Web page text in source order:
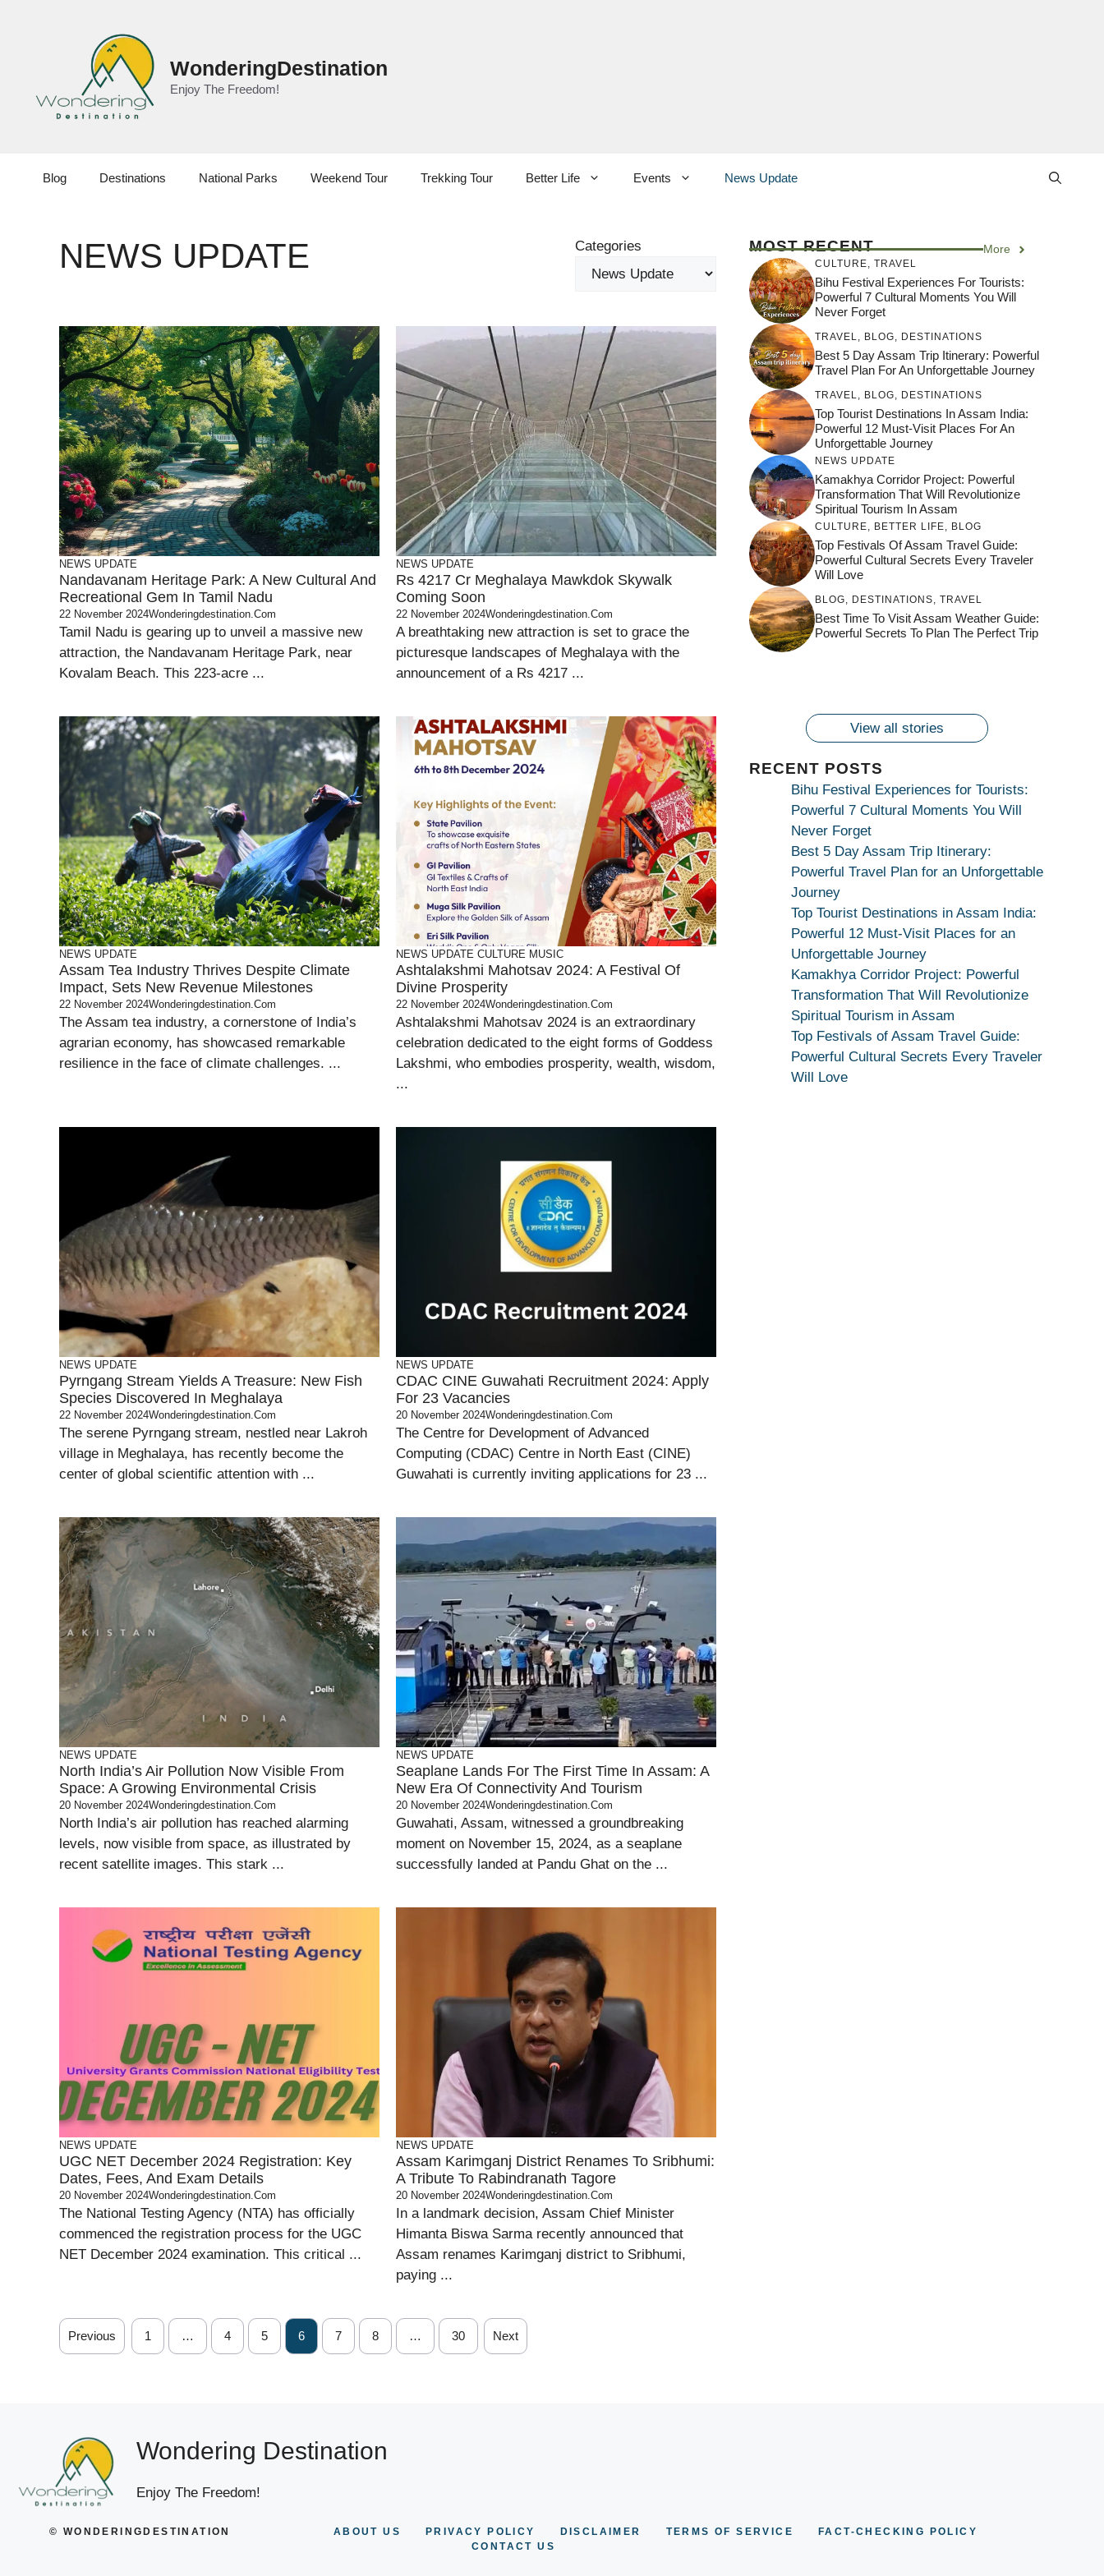
WonderingDestination
Enjoy The Freedom!
Blog Destinations National Parks Weekend Tour Trekking Tour Better Life Events News Update
NEWS UPDATE Categories
NEWS UPDATE
Nandavanam Heritage Park: A New Cultural And
Recreational Gem In Tamil Nadu
22 November 2024Wonderingdestination.com
Tamil Nadu is gearing up to unveil a massive new
attraction, the Nandavanam Heritage Park, near
Kovalam Beach. This 223-acre ...
NEWS UPDATE
Rs 4217 Cr Meghalaya Mawkdok Skywalk
Coming Soon
22 November 2024Wonderingdestination.com
A breathtaking new attraction is set to grace the
picturesque landscapes of Meghalaya with the
announcement of a Rs 4217 ...
NEWS UPDATE
Assam Tea Industry Thrives Despite Climate
Impact, Sets New Revenue Milestones
22 November 2024Wonderingdestination.com
The Assam tea industry, a cornerstone of India’s
agrarian economy, has showcased remarkable
resilience in the face of climate challenges. ...
NEWS UPDATE CULTURE MUSIC
Ashtalakshmi Mahotsav 2024: A Festival Of
Divine Prosperity
22 November 2024Wonderingdestination.com
Ashtalakshmi Mahotsav 2024 is an extraordinary
celebration dedicated to the eight forms of Goddess
Lakshmi, who embodies prosperity, wealth, wisdom,
...
NEWS UPDATE
Pyrngang Stream Yields A Treasure: New Fish
Species Discovered In Meghalaya
22 November 2024Wonderingdestination.com
The serene Pyrngang stream, nestled near Lakroh
village in Meghalaya, has recently become the
center of global scientific attention with ...
NEWS UPDATE
CDAC CINE Guwahati Recruitment 2024: Apply
For 23 Vacancies
20 November 2024Wonderingdestination.com
The Centre for Development of Advanced
Computing (CDAC) Centre in North East (CINE)
Guwahati is currently inviting applications for 23 ...
NEWS UPDATE
North India’s Air Pollution Now Visible From
Space: A Growing Environmental Crisis
20 November 2024Wonderingdestination.com
North India’s air pollution has reached alarming
levels, now visible from space, as illustrated by
recent satellite images. This stark ...
NEWS UPDATE
Seaplane Lands For The First Time In Assam: A
New Era Of Connectivity And Tourism
20 November 2024Wonderingdestination.com
Guwahati, Assam, witnessed a groundbreaking
moment on November 15, 2024, as a seaplane
successfully landed at Pandu Ghat on the ...
NEWS UPDATE
UGC NET December 2024 Registration: Key
Dates, Fees, And Exam Details
20 November 2024Wonderingdestination.com
The National Testing Agency (NTA) has officially
commenced the registration process for the UGC
NET December 2024 examination. This critical ...
NEWS UPDATE
Assam Karimganj District Renames To Sribhumi:
A Tribute To Rabindranath Tagore
20 November 2024Wonderingdestination.com
In a landmark decision, Assam Chief Minister
Himanta Biswa Sarma recently announced that
Assam renames Karimganj district to Sribhumi,
paying ...
Previous 1 … 4 5 6 7 8 … 30 Next
MOST RECENT More
CULTURE, TRAVEL
Bihu Festival Experiences For Tourists:
Powerful 7 Cultural Moments You Will
Never Forget
TRAVEL, BLOG, DESTINATIONS
Best 5 Day Assam Trip Itinerary: Powerful
Travel Plan For An Unforgettable Journey
TRAVEL, BLOG, DESTINATIONS
Top Tourist Destinations In Assam India:
Powerful 12 Must-Visit Places For An
Unforgettable Journey
NEWS UPDATE
Kamakhya Corridor Project: Powerful
Transformation That Will Revolutionize
Spiritual Tourism In Assam
CULTURE, BETTER LIFE, BLOG
Top Festivals Of Assam Travel Guide:
Powerful Cultural Secrets Every Traveler
Will Love
BLOG, DESTINATIONS, TRAVEL
Best Time To Visit Assam Weather Guide:
Powerful Secrets To Plan The Perfect Trip
Maa
Bhagwati
Kamakhya
Maang
Dekhiye
Devotion
Secret
जय माँ कामाख्या |
Maa Bhagwati
Kamakhya Se Na
Maang Kar Dekhiye
By
Feel the Divine
Pulse at
Ambubachi Mela
Countdown to
Ambubachi Mela
2024!
By
Get Ready for
Ambubachi Mela
2024!
Join the Spiritual
Celebration at
Ambubachi Mela
View all stories
RECENT POSTS
Bihu Festival Experiences for Tourists:
Powerful 7 Cultural Moments You Will
Never Forget
Best 5 Day Assam Trip Itinerary:
Powerful Travel Plan for an Unforgettable
Journey
Top Tourist Destinations in Assam India:
Powerful 12 Must-Visit Places for an
Unforgettable Journey
Kamakhya Corridor Project: Powerful
Transformation That Will Revolutionize
Spiritual Tourism in Assam
Top Festivals of Assam Travel Guide:
Powerful Cultural Secrets Every Traveler
Will Love
Wondering Destination
Enjoy The Freedom!
© WONDERINGDESTINATION ABOUT US PRIVACY POLICY DISCLAIMER TERMS OF SERVICE
FACT-CHECKING POLICY
CONTACT US